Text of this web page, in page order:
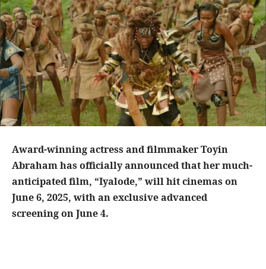
Award-winning actress and filmmaker Toyin
Abraham has officially announced that her much-
anticipated film, “Iyalode,” will hit cinemas on
June 6, 2025, with an exclusive advanced
screening on June 4.